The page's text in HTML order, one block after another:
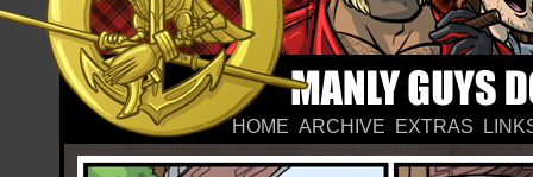
HOME ARCHIVE EXTRAS